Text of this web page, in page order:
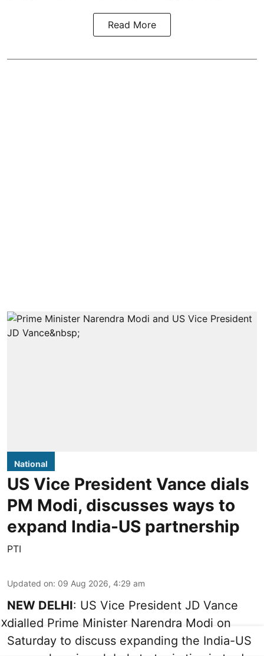
Read More
National
US Vice President Vance dials
PM Modi, discusses ways to
expand India-US partnership
PTI
Updated on: 09 Aug 2026, 4:29 am
NEW DELHI: US Vice President JD Vance
dialled Prime Minister Narendra Modi on
Saturday to discuss expanding the India-US
X